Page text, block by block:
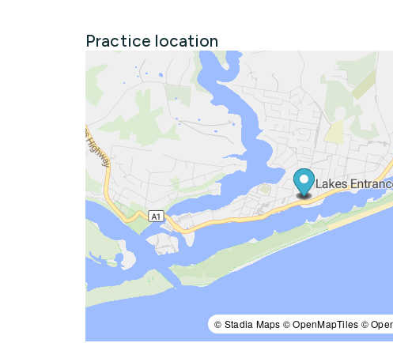
Practice location
© Stadia Maps © OpenMapTiles ©